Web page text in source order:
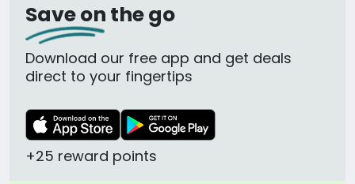
Save on the go
Download our free app and get deals
direct to your fingertips
+25 reward points